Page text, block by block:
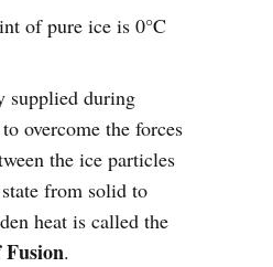
of pure ice is 0°C
supplied during
overcome the forces
the ice particles
from solid to
heat is called the
.